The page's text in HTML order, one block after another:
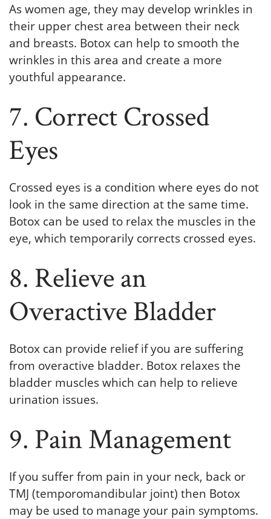
As women age, they may develop wrinkles in
their upper chest area between their neck
and breasts. Botox can help to smooth the
wrinkles in this area and create a more
youthful appearance.
7. Correct Crossed
Eyes
Crossed eyes is a condition where eyes do not
look in the same direction at the same time.
Botox can be used to relax the muscles in the
eye, which temporarily corrects crossed eyes.
8. Relieve an
Overactive Bladder
Botox can provide relief if you are suffering
from overactive bladder. Botox relaxes the
bladder muscles which can help to relieve
urination issues.
9. Pain Management
If you suffer from pain in your neck, back or
TMJ (temporomandibular joint) then Botox
may be used to manage your pain symptoms.